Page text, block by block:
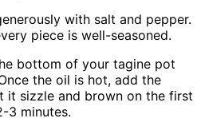
with salt and pepper.
piece is well-seasoned.
bottom of your tagine pot
the oil is hot, add the
it sizzle and brown on the first
3 minutes.